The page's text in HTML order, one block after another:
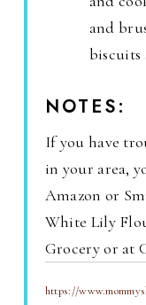
and
biscuits
NOTES:
If you have
in your area,
Amazon or
White Lily
Grocery or at
https://